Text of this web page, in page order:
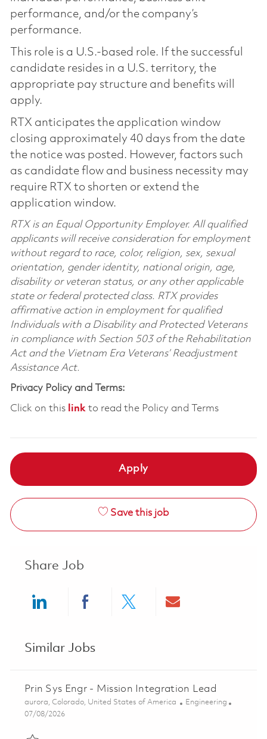
performance, and/or the company’s
performance.
This role is a U.S.-based role. If the successful
candidate resides in a U.S. territory, the
appropriate pay structure and benefits will
apply.
RTX anticipates the application window
closing approximately 40 days from the date
the notice was posted. However, factors such
as candidate flow and business necessity may
require RTX to shorten or extend the
application window.
RTX is an Equal Opportunity Employer. All qualified
applicants will receive consideration for employment
without regard to race, color, religion, sex, sexual
orientation, gender identity, national origin, age,
disability or veteran status, or any other applicable
state or federal protected class. RTX provides
affirmative action in employment for qualified
Individuals with a Disability and Protected Veterans
in compliance with Section 503 of the Rehabilitation
Act and the Vietnam Era Veterans’ Readjustment
Assistance Act.
Privacy Policy and Terms:
Click on this linkto read the Policy and Terms
Apply
Save this job
Share Job
Similar Jobs
Prin Sys Engr - Mission Integration Lead
Location
aurora, Colorado, United States of America Category
Engineering
Posted Date
07/08/2026